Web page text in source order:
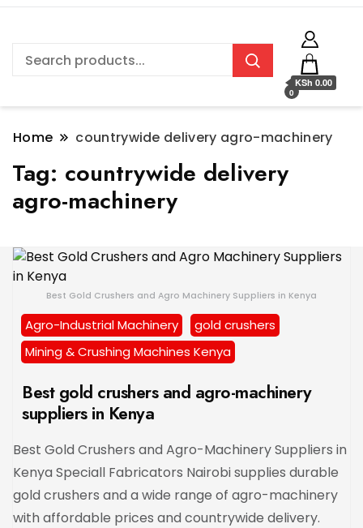
0
KSh 0.00
Home countrywide delivery agro-machinery
Tag: countrywide delivery
agro-machinery
Best Gold Crushers and Agro Machinery Suppliers in Kenya
Agro-Industrial Machinery
gold crushers
Mining & Crushing Machines Kenya
Best gold crushers and agro-machinery
suppliers in Kenya
Best Gold Crushers and Agro-Machinery Suppliers in
Kenya Speciall Fabricators Nairobi supplies durable
gold crushers and a wide range of agro-machinery
with affordable prices and countrywide delivery.